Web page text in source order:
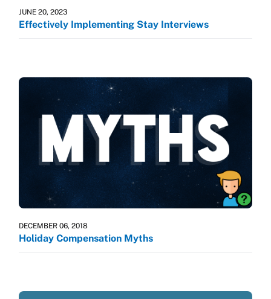
JUNE 20, 2023
Effectively Implementing Stay Interviews
DECEMBER 06, 2018
Holiday Compensation Myths